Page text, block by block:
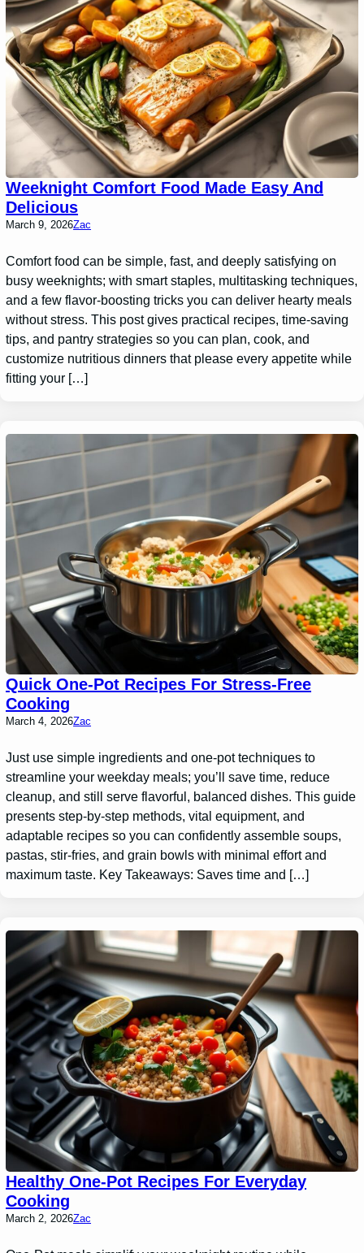
Weeknight Comfort Food Made Easy And
Delicious
March 9, 2026Zac
Comfort food can be simple, fast, and deeply satisfying on
busy weeknights; with smart staples, multitasking techniques,
and a few flavor-boosting tricks you can deliver hearty meals
without stress. This post gives practical recipes, time-saving
tips, and pantry strategies so you can plan, cook, and
customize nutritious dinners that please every appetite while
fitting your […]
Quick One-Pot Recipes For Stress-Free
Cooking
March 4, 2026Zac
Just use simple ingredients and one-pot techniques to
streamline your weekday meals; you’ll save time, reduce
cleanup, and still serve flavorful, balanced dishes. This guide
presents step-by-step methods, vital equipment, and
adaptable recipes so you can confidently assemble soups,
pastas, stir-fries, and grain bowls with minimal effort and
maximum taste. Key Takeaways: Saves time and […]
Healthy One-Pot Recipes For Everyday
Cooking
March 2, 2026Zac